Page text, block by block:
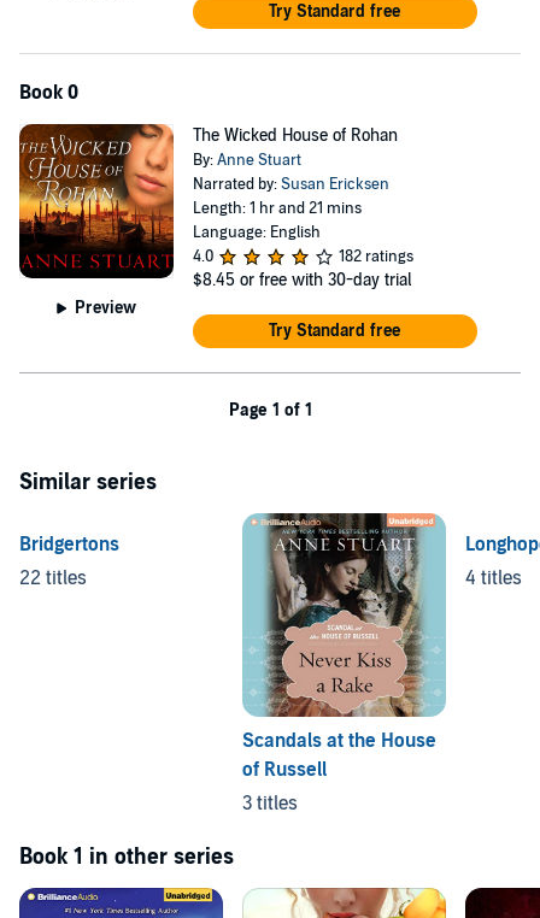
Try Standard free
Book 0
Preview
The Wicked House of Rohan
By:Anne Stuart
Narrated by:Susan Ericksen
Length: 1 hr and 21 mins
Language: English
4.0
182 ratings
$8.45 or free with 30-day trial
Try Standard free
Page 1 of 1
Similar series
Bridgertons
22 titles
Scandals at the House
of Russell
3 titles
4 titles
Book 1 in other series